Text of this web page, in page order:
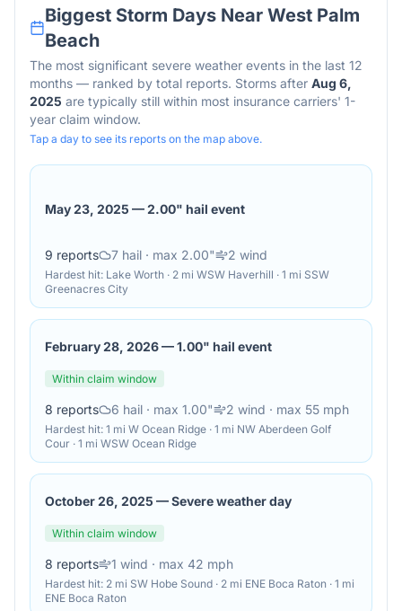
Biggest Storm Days NearWest Palm
Beach
The most significant severe weather events in the last 12
months — ranked by total reports. Storms after Aug 6,
2025 are typically still within most insurance carriers' 1-
year claim window.
Tap a day to see its reports on the map above.
May 23, 2025 —2.00" hail event
9 reports 7 hail · max 2.00" 2 wind
Hardest hit: Lake Worth · 2 mi WSW Haverhill · 1 mi SSW
Greenacres City
February 28, 2026—1.00" hail event
Within claim window
8 reports 6 hail · max 1.00" 2 wind · max 55 mph
Hardest hit: 1 mi W Ocean Ridge · 1 mi NW Aberdeen Golf
Cour · 1 mi WSW Ocean Ridge
October 26, 2025 —Severe weather day
Within claim window
8 reports 1 wind · max 42 mph
Hardest hit: 2 mi SW Hobe Sound · 2 mi ENE Boca Raton · 1 mi
ENE Boca Raton